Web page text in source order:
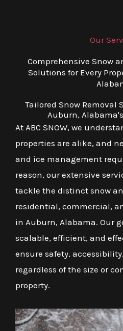
Our
Comprehensive Snow
Solutions for Every
Tailored Snow Removal
Auburn,
At ABC SNOW, we
properties are alike, and
and ice management
reason, our extensive
tackle the distinct snow
residential, commercial,
in Auburn, Alabama. Our
scalable, efficient, and
ensure safety,
regardless of the size or
property.